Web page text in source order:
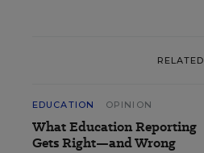
RELATED
EDUCATION OPINION
What Education Reporting
Gets Right—and Wrong